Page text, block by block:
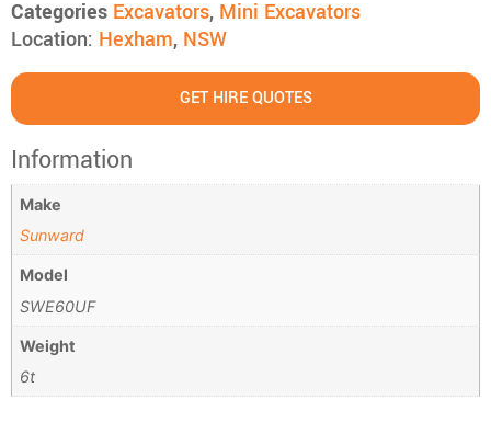
Categories Excavators, Mini Excavators
Location: Hexham, NSW
GET HIRE QUOTES
Information
Make
Sunward
Model
SWE60UF
Weight
6t